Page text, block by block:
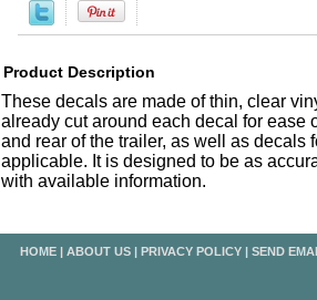
Product Description
These decals are made of thin, clear
already cut around each decal for ease
and rear of the trailer, as well as decals
applicable. It is designed to be as
with available information.
HOME | ABOUT US | PRIVACY POLICY | SEND